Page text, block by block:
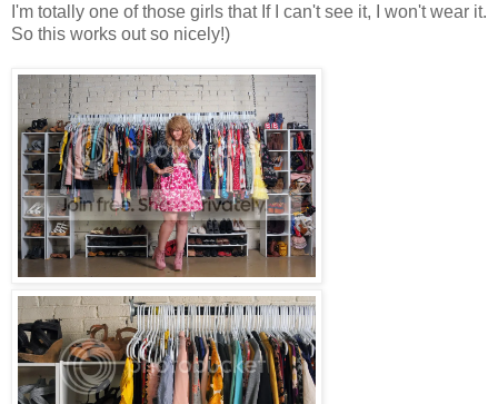
I'm totally one of those girls that If I can't see it, I won't wear it.
So this works out so nicely!)